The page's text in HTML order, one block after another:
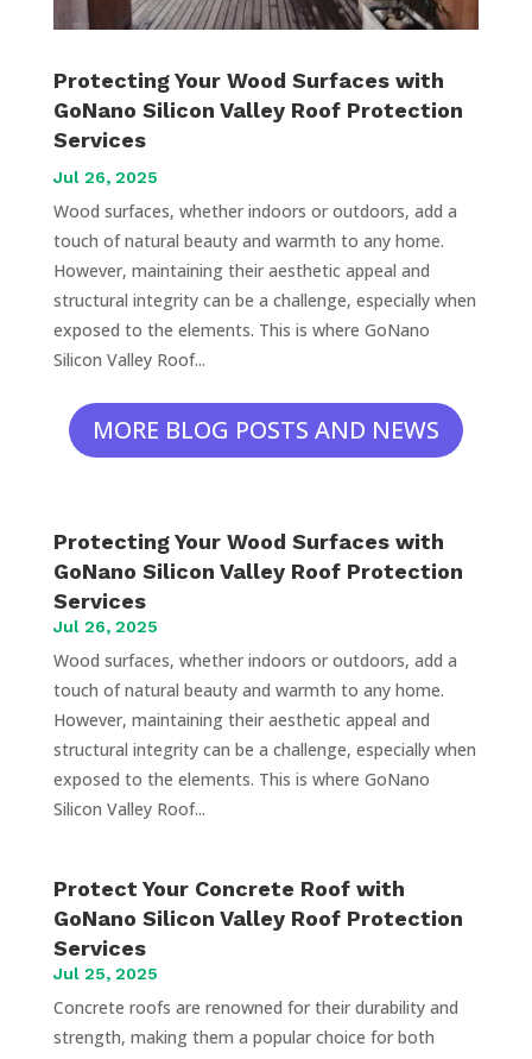
Protecting Your Wood Surfaces with
GoNano Silicon Valley Roof Protection
Services
Jul 26, 2025
Wood surfaces, whether indoors or outdoors, add a
touch of natural beauty and warmth to any home.
However, maintaining their aesthetic appeal and
structural integrity can be a challenge, especially when
exposed to the elements. This is where GoNano
Silicon Valley Roof...
MORE BLOG POSTS AND NEWS
Protecting Your Wood Surfaces with
GoNano Silicon Valley Roof Protection
Services
Jul 26, 2025
Wood surfaces, whether indoors or outdoors, add a
touch of natural beauty and warmth to any home.
However, maintaining their aesthetic appeal and
structural integrity can be a challenge, especially when
exposed to the elements. This is where GoNano
Silicon Valley Roof...
Protect Your Concrete Roof with
GoNano Silicon Valley Roof Protection
Services
Jul 25, 2025
Concrete roofs are renowned for their durability and
strength, making them a popular choice for both